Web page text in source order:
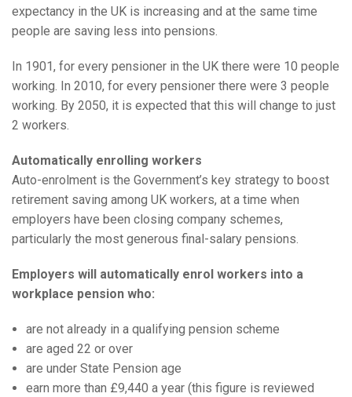
expectancy in the UK is increasing and at the same time
people are saving less into pensions.
In 1901, for every pensioner in the UK there were 10 people
working. In 2010, for every pensioner there were 3 people
working. By 2050, it is expected that this will change to just
2 workers.
Automatically enrolling workers
Auto-enrolment is the Government’s key strategy to boost
retirement saving among UK workers, at a time when
employers have been closing company schemes,
particularly the most generous final-salary pensions.
Employers will automatically enrol workers into a
workplace pension who:
are not already in a qualifying pension scheme
are aged 22 or over
are under State Pension age
earn more than £9,440 a year (this figure is reviewed